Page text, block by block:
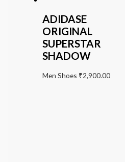
ADIDASE
ORIGINAL
SUPERSTAR
SHADOW
Men Shoes ₹2,900.00